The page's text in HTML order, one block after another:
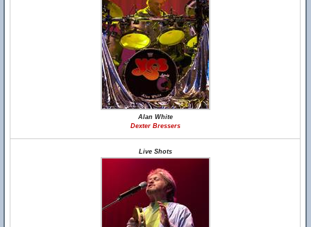
Alan White
Dexter Bressers
Live Shots